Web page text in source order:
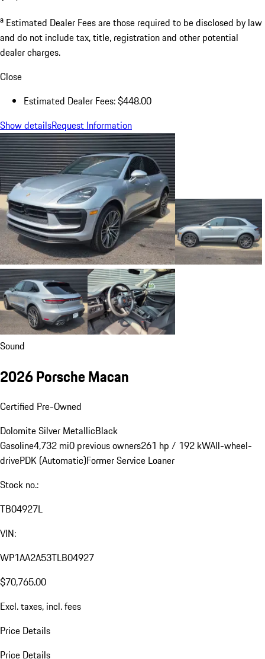
a Estimated Dealer Fees are those required to be disclosed by law
and do not include tax, title, registration and other potential
dealer charges.
Close
Estimated Dealer Fees: $448.00
Show detailsRequest Information
Sound
2026 Porsche Macan
Certified Pre-Owned
Dolomite Silver MetallicBlack
Gasoline4,732 mi0 previous owners261 hp / 192 kWAll-wheel-
drivePDK (Automatic)Former Service Loaner
Stock no.:
TB04927L
VIN:
WP1AA2A53TLB04927
$70,765.00
Excl. taxes, incl. fees
Price Details
Price Details